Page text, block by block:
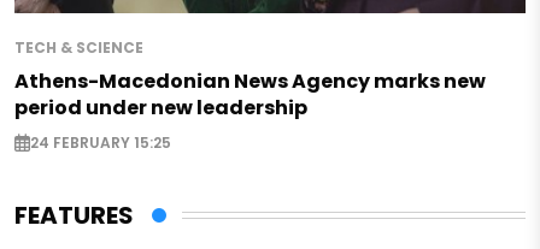
TECH & SCIENCE
Athens-Macedonian News Agency marks new
period under new leadership
24 FEBRUARY 15:25
FEATURES